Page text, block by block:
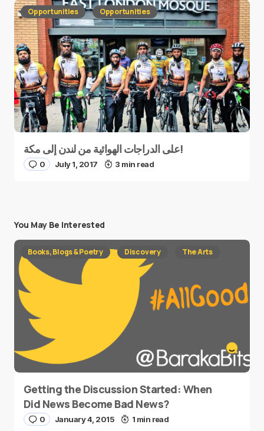
Opportunities Opportunities
على الدراجات الهوائية من لندن إلى مكة!
0 July 1, 2017 3 min read
You May Be Interested
Books, Blogs & Poetry Discovery The Arts
Getting the Discussion Started: When
Did News Become Bad News?
0 January 4, 2015 1 min read